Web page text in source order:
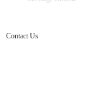
Contact Us